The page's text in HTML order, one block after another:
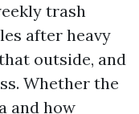
trash
after heavy
outside, and
Whether the
and how